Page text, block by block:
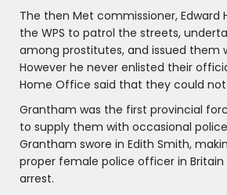
The then Met commissioner, Edward
the WPS to patrol the streets,
among prostitutes, and issued them
However he never enlisted their
Home Office said that they could not
Grantham was the first provincial
to supply them with occasional
Grantham swore in Edith Smith,
proper female police officer in
arrest.